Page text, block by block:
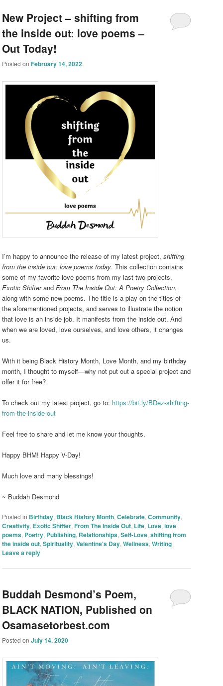
New Project – shifting from
the inside out: love poems –
Out Today!
Posted onFebruary 14, 2022
I’m happy to announce the release of my latest project,shifting
from the inside out: love poems today. This collection contains
some of my favorite love poems from my last two projects,
Exotic ShifterandFrom The Inside Out: A Poetry Collection,
along with some new poems. The title is a play on the titles of
the aforementioned projects, and serves to illustrate the notion
that love is an inside job. It manifests from the inside out. And
when we are loved, love ourselves, and love others, it changes
us.
With it being Black History Month, Love Month, and my birthday
month, I thought to myself—why not put out a special project and
offer it for free?
To check out my latest project, go to: https://bit.ly/BDez-shifting-
from-the-inside-out
Feel free to share and let me know your thoughts.
Happy BHM! Happy V-Day!
Much love and many blessings!
~ Buddah Desmond
Posted in Birthday, Black History Month,Celebrate,Community,
Creativity, Exotic Shifter,From The Inside Out, Life, Love,love
poems, Poetry, Publishing, Relationships,Self-Love,shifting from
the inside out,Spirituality,Valentine's Day,Wellness,Writing |
Leave a reply
Buddah Desmond’s Poem,
BLACK NATION, Published on
Osamasetorbest.com
Posted onJuly 14, 2020